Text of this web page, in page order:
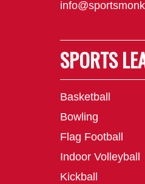
SPORTS
Basketball
Bowling
Flag Football
Indoor Volleyball
Kickball